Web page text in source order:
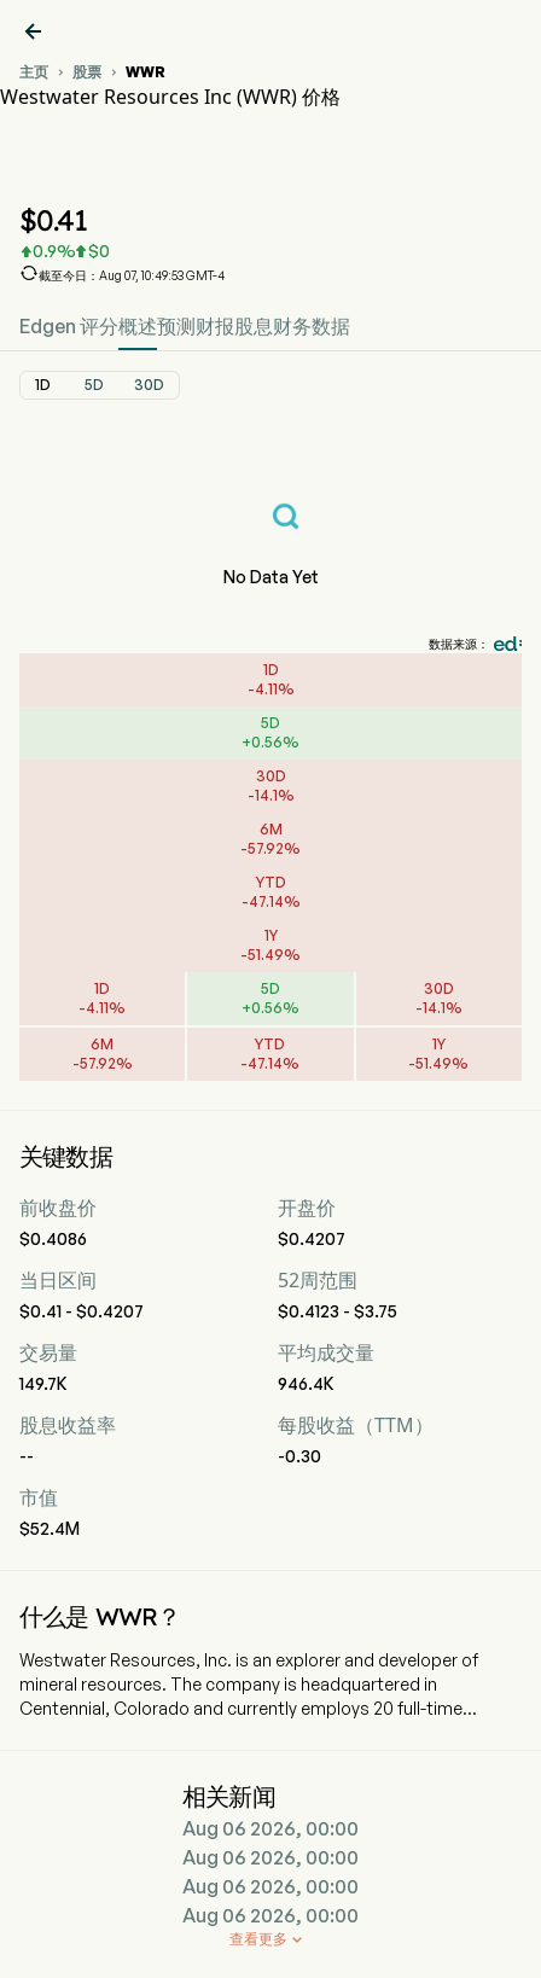

主页  股票  WWR
Westwater Resources Inc (WWR) 价格
$0.41
0.9% $0
截至今日：Aug 07, 10:49:53 GMT-4
Edgen 评分概述预测 财报股息财务数据
1D 5D 30D
No Data Yet
数据来源：
1D
-4.11%
5D
+0.56%
30D
-14.1%
6M
-57.92%
YTD
-47.14%
1Y
-51.49%
1D
-4.11%
5D
+0.56%
30D
-14.1%
6M
-57.92%
YTD
-47.14%
1Y
-51.49%
关键数据
前收盘价
$0.4086
开盘价
$0.4207
当日区间
$0.41 - $0.4207
52周范围
$0.4123 - $3.75
交易量
149.7K
平均成交量
946.4K
股息收益率
--
每股收益（TTM）
-0.30
市值
$52.4M
什么是 WWR？
Westwater Resources, Inc. is an explorer and developer of
mineral resources. The company is headquartered in
Centennial, Colorado and currently employs 20 full-time
materials. The Company’s projects include Kellyton Graphite
Plant and the Coosa Graphite Deposit. The Company’s
flagship Coosa Graphite project is comprised of 42,000 acres.
Coosa Graphite project is the advanced graphite project in the
contiguous United States of America. The Kellyton Graphite
Plant has been under construction. The Bama Mine Project is
located in the Alabama Graphite Belt and comprises 1,300
acres of land. The vanadium mineralization at the Coosa
相关新闻
Aug 06 2026, 00:00
Aug 06 2026, 00:00
Aug 06 2026, 00:00
Aug 06 2026, 00:00

查看更多